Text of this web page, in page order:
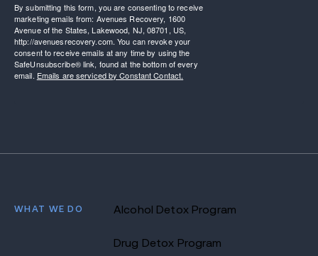
By submitting this form, you are consenting to receive
marketing emails from: Avenues Recovery, 1600
Avenue of the States, Lakewood, NJ, 08701, US,
http://avenuesrecovery.com. You can revoke your
consent to receive emails at any time by using the
SafeUnsubscribe® link, found at the bottom of every
email. Emails are serviced by Constant Contact.
WHAT WE DO Alcohol Detox Program
Drug Detox Program